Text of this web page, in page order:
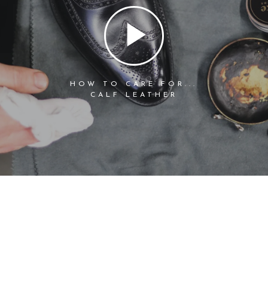
HOW TO CARE FOR...
CALF LEATHER